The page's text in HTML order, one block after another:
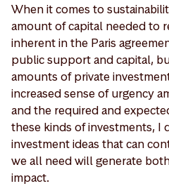
When it comes to
amount of capital needed to
inherent in the Paris
public support and capital,
amounts of private
increased sense of urgency
and the required and
these kinds of investments, I
investment ideas that can
we all need will generate
impact.